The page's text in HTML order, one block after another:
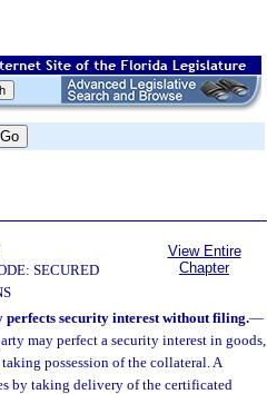
SECURED
View Entire
Chapter
perfects security interest without filing.—
may perfect a security interest in goods,
possession of the collateral. A
by taking delivery of the certificated